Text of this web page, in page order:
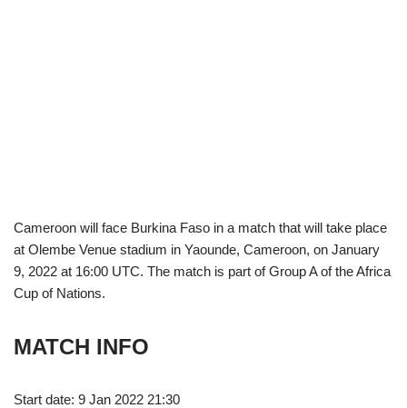
Cameroon will face Burkina Faso in a match that will take place
at Olembe Venue stadium in Yaounde, Cameroon, on January
9, 2022 at 16:00 UTC. The match is part of Group A of the Africa
Cup of Nations.
MATCH INFO
Start date: 9 Jan 2022 21:30